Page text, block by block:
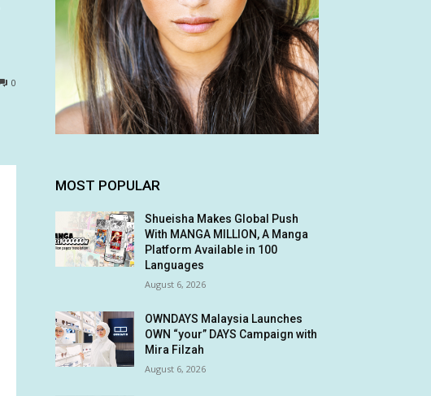
0
MOST POPULAR
Shueisha Makes Global Push
With MANGA MILLION, A Manga
Platform Available in 100
Languages
August 6, 2026
OWNDAYS Malaysia Launches
OWN “your” DAYS Campaign with
Mira Filzah
August 6, 2026